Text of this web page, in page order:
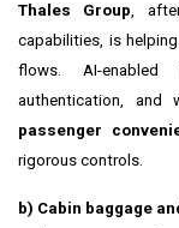
Thales Group,
capabilities, is
flows. AI-
authentication, and
passenger
rigorous controls.
b) Cabin baggage